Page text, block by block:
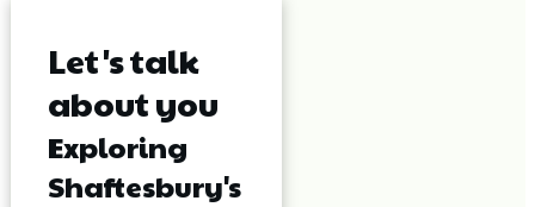
Let's talk
about you
Exploring
Shaftesbury's